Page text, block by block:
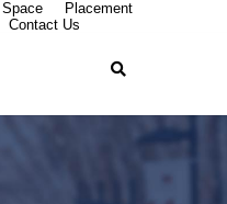
Placement
Contact Us